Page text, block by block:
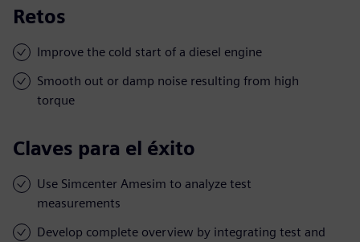
Retos
Improve the cold start of a diesel engine
Smooth out or damp noise resulting from high
torque
Claves para el éxito
Use Simcenter Amesim to analyze test
measurements
Develop complete overview by integrating test and